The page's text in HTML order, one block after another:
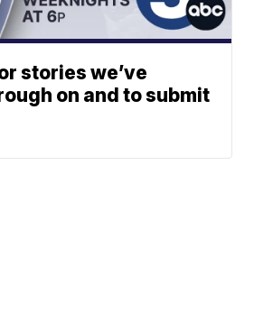
stories we’ve
on and to submit